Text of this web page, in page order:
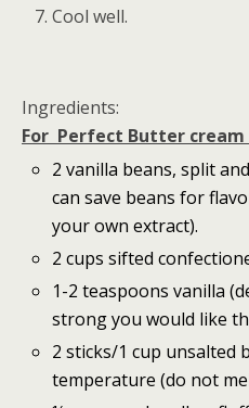
Cool well.
Ingredients:
For Perfect Butter cream
2 vanilla beans, split
can save beans for
your own extract).
2 cups sifted
1-2 teaspoons vanilla
strong you would like
2 sticks/1 cup unsalted
temperature (do not